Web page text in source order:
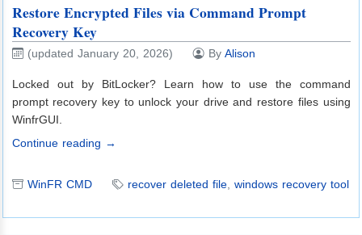
Restore Encrypted Files via Command Prompt
Recovery Key
(updated January 20, 2026) By Alison
Locked out by BitLocker? Learn how to use the command
prompt recovery key to unlock your drive and restore files using
WinfrGUI.
Continue reading →
WinFR CMD recover deleted file, windows recovery tool